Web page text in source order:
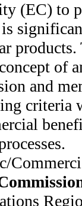
(EC) to
of
and
criteria